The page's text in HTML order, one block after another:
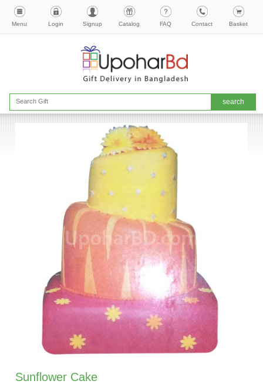
Menu Login Signup Catalog FAQ Contact Basket
Sunflower Cake